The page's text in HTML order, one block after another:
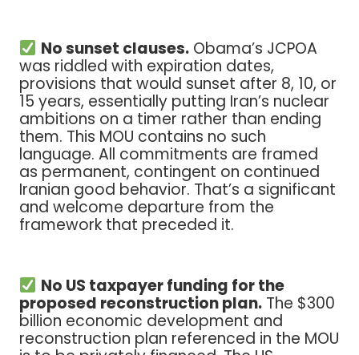
No sunset clauses.Obama’s JCPOA
was riddled with expiration dates,
provisions that would sunset after 8, 10, or
15 years, essentially putting Iran’s nuclear
ambitions on a timer rather than ending
them. This MOU contains no such
language. All commitments are framed
as permanent, contingent on continued
Iranian good behavior. That’s a significant
and welcome departure from the
framework that preceded it.
No US taxpayer funding for the
proposed reconstruction plan. The $300
billion economic development and
reconstruction plan referenced in the MOU